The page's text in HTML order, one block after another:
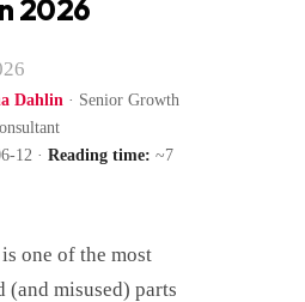
2026
Dahlin · Senior Growth
12 · Reading time: ~7
is one of the most
(and misused) parts